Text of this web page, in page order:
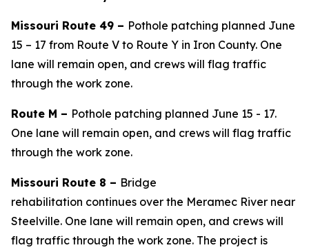
Missouri Route 49 – Pothole patching planned June
15 – 17 from Route V to Route Y in Iron County. One
lane will remain open, and crews will flag traffic
through the work zone.
Route M – Pothole patching planned June 15 - 17.
One lane will remain open, and crews will flag traffic
through the work zone.
Missouri Route 8 – Bridge
rehabilitation continues over the Meramec River near
Steelville. One lane will remain open, and crews will
flag traffic through the work zone. The project is